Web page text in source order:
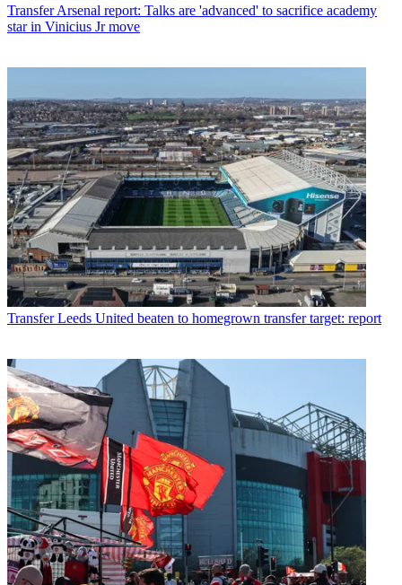
Transfer Arsenal report: Talks are 'advanced' to sacrifice academy
star in Vinicius Jr move
Transfer Leeds United beaten to homegrown transfer target: report